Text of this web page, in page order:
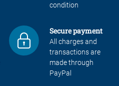
condition
Secure payment
All charges and
transactions are
made through
PayPal